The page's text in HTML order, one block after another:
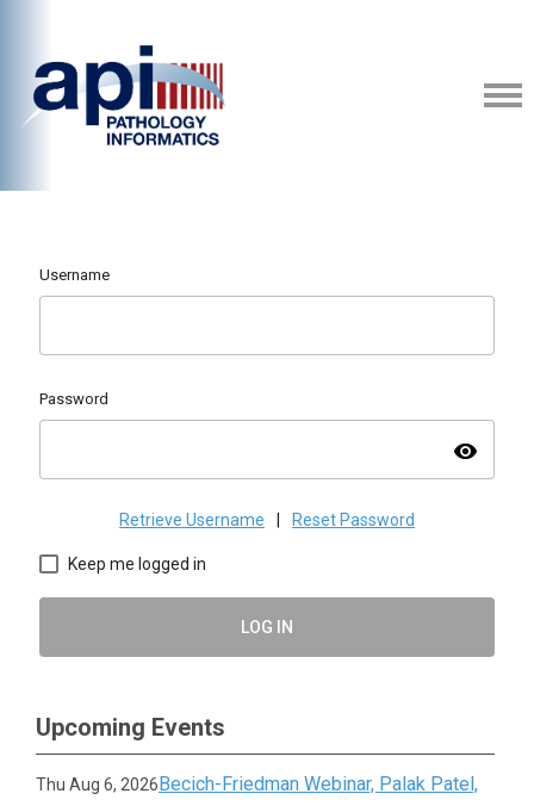
Username
Password
visibility
Retrieve Username Reset Password
Keep me logged in
LOG IN
Upcoming Events
Thu Aug 6, 2026Becich-Friedman Webinar, Palak Patel,